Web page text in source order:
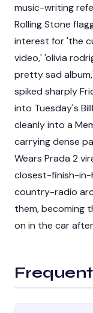
music-writing
Rolling Stone
interest for 'the
video,' 'olivia
pretty sad
spiked sharply
into Tuesday's
cleanly into a
carrying dense
Wears Prada 2
closest-finish-in-
country-radio
them, becoming
on in the car